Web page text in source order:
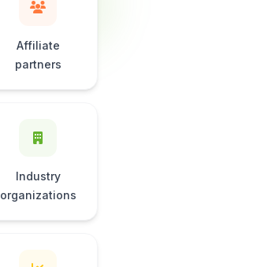
Affiliate
partners
Industry
organizations